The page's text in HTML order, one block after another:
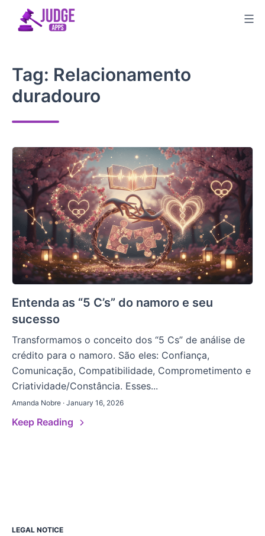
Tag: Relacionamento
duradouro
Entenda as “5 C’s” do namoro e seu
sucesso
Transformamos o conceito dos “5 Cs” de análise de
crédito para o namoro. São eles: Confiança,
Comunicação, Compatibilidade, Comprometimento e
Criatividade/Constância. Esses...
Amanda Nobre · January 16, 2026
Keep Reading
LEGAL NOTICE